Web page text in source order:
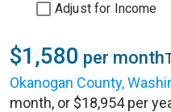
Adjust for Income
$1,580 per month
Okanogan County,
month, or $18,954 per